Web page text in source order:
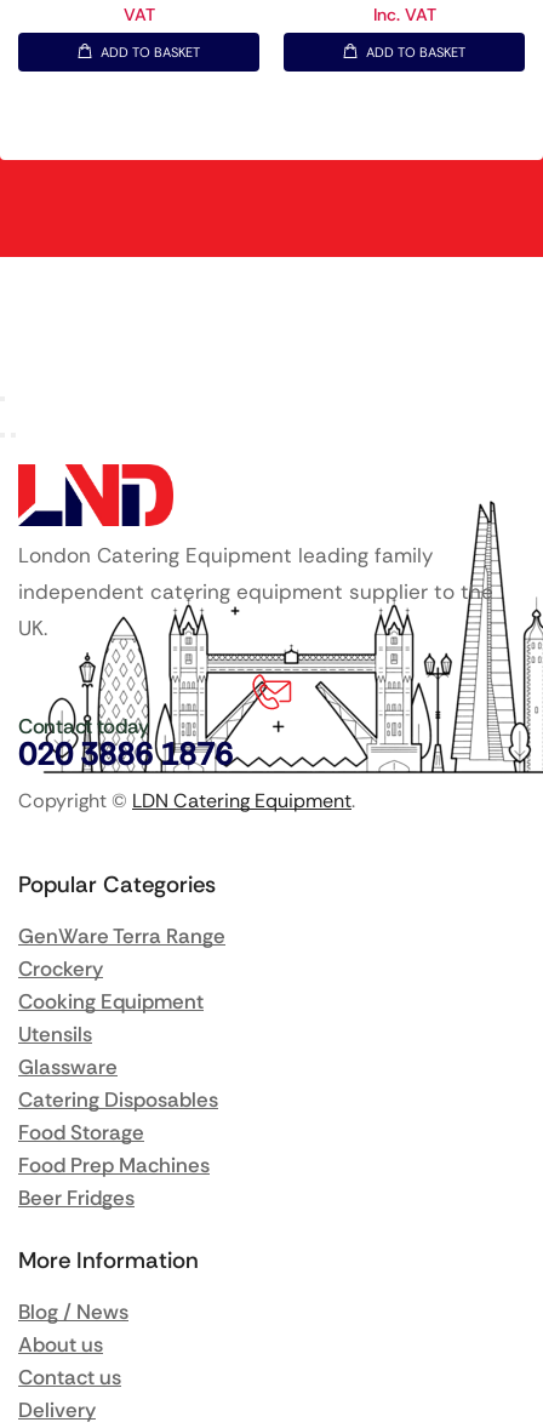
VAT
ADD TO BASKET
Inc. VAT
ADD TO BASKET
London Catering Equipment leading family
independent catering equipment supplier to the
UK.
Contact today
020 3886 1876
Copyright © LDN Catering Equipment.
Popular Categories
GenWare Terra Range
Crockery
Cooking Equipment
Utensils
Glassware
Catering Disposables
Food Storage
Food Prep Machines
Beer Fridges
More Information
Blog / News
About us
Contact us
Delivery